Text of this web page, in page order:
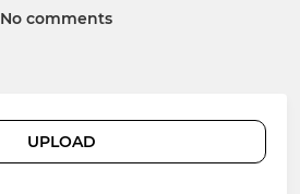
No comments
UPLOAD